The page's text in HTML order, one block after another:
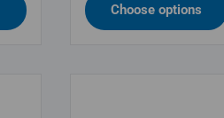
Choose options